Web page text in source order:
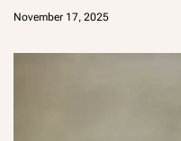
November 17, 2025